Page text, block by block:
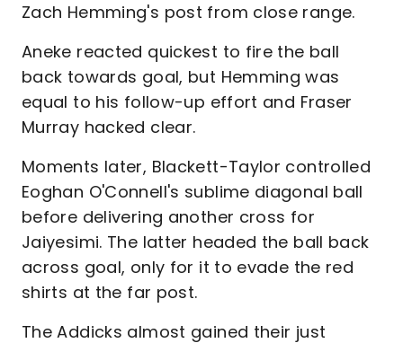
Zach Hemming's post from close range.
Aneke reacted quickest to fire the ball
back towards goal, but Hemming was
equal to his follow-up effort and Fraser
Murray hacked clear.
Moments later, Blackett-Taylor controlled
Eoghan O'Connell's sublime diagonal ball
before delivering another cross for
Jaiyesimi. The latter headed the ball back
across goal, only for it to evade the red
shirts at the far post.
The Addicks almost gained their just